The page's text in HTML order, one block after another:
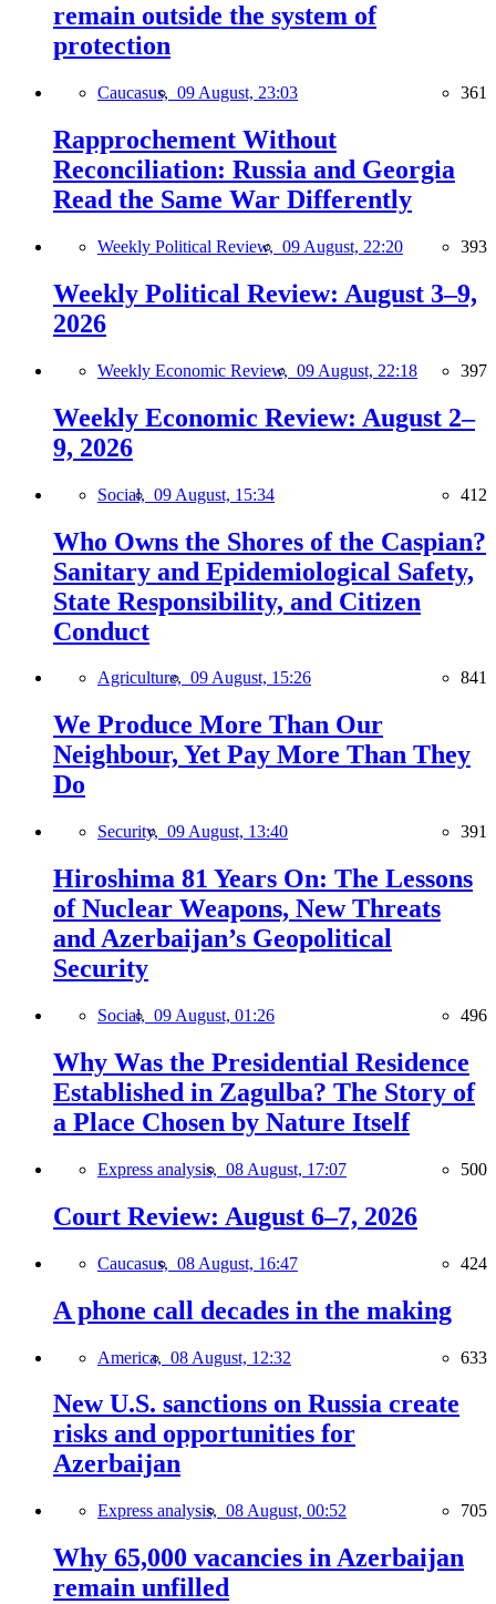
remain outside the system of
protection
Caucasus, 09 August, 23:03 361
Rapprochement Without
Reconciliation: Russia and Georgia
Read the Same War Differently
Weekly Political Review, 09 August, 22:20 393
Weekly Political Review: August 3–9,
2026
Weekly Economic Review, 09 August, 22:18 397
Weekly Economic Review: August 2–
9, 2026
Social, 09 August, 15:34 412
Who Owns the Shores of the Caspian?
Sanitary and Epidemiological Safety,
State Responsibility, and Citizen
Conduct
Agriculture, 09 August, 15:26 841
We Produce More Than Our
Neighbour, Yet Pay More Than They
Do
Security, 09 August, 13:40 391
Hiroshima 81 Years On: The Lessons
of Nuclear Weapons, New Threats
and Azerbaijan’s Geopolitical
Security
Social, 09 August, 01:26 496
Why Was the Presidential Residence
Established in Zagulba? The Story of
a Place Chosen by Nature Itself
Express analysis, 08 August, 17:07 500
Court Review: August 6–7, 2026
Caucasus, 08 August, 16:47 424
A phone call decades in the making
America, 08 August, 12:32 633
New U.S. sanctions on Russia create
risks and opportunities for
Azerbaijan
Express analysis, 08 August, 00:52 705
Why 65,000 vacancies in Azerbaijan
remain unfilled